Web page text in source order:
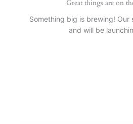
Great things are on
Something big is brewing! Our
and will be